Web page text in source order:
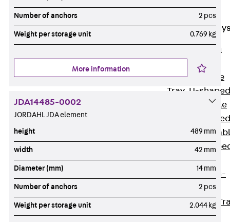
Accessories
Mesh Cable
Mesh
Cable Trays
G Mesh Cable
Tray, U-shaped
GI Mesh Cable
Tray, C-shaped
GTD Mesh
Tray, W-
GTDW Mesh
Cable Tray, G-
Mesh Cable
Covers
Number of anchors 2 pcs
Weight per storage unit 0.769 kg
More information
JDA14485-0002
JORDAHL JDA element
height 489 mm
width 42 mm
Diameter (mm) 14 mm
Number of anchors 2 pcs
Weight per storage unit 2.044 kg